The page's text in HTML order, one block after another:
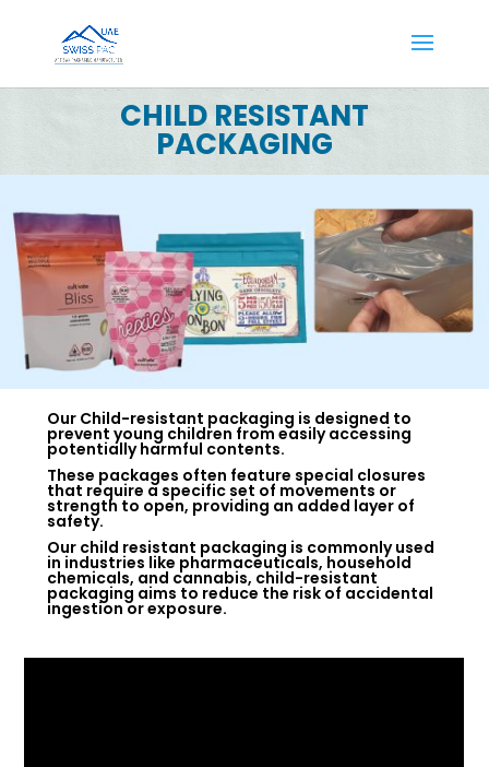
CHILD RESISTANT
PACKAGING
Our Child-resistant packaging is designed to
prevent young children from easily accessing
potentially harmful contents.
These packages often feature special closures
that require a specific set of movements or
strength to open, providing an added layer of
safety.
Our child resistant packaging is commonly used
in industries like pharmaceuticals, household
chemicals, and cannabis, child-resistant
packaging aims to reduce the risk of accidental
ingestion or exposure.